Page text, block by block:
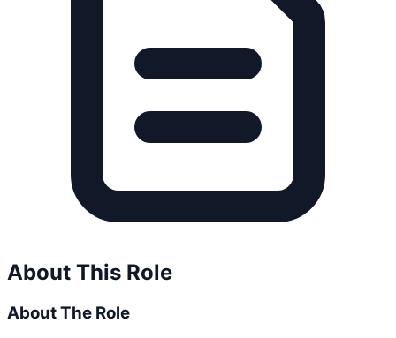
About This Role
About The Role